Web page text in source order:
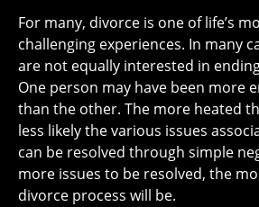
For many, divorce is one of life’s
challenging experiences. In many
are not equally interested in
One person may have been more
than the other. The more heated
less likely the various issues
can be resolved through simple
more issues to be resolved, the
divorce process will be.